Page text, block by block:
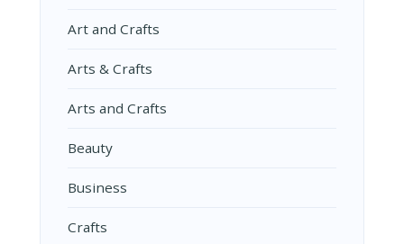
Art and Crafts
Arts & Crafts
Arts and Crafts
Beauty
Business
Crafts